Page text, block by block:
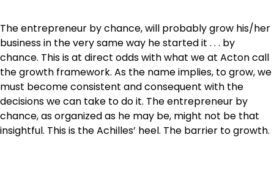
The entrepreneur by chance, will probably grow his/her
business in the very same way he started it . . . by
chance. This is at direct odds with what we at Acton call
the growth framework. As the name implies, to grow, we
must become consistent and consequent with the
decisions we can take to do it. The entrepreneur by
chance, as organized as he may be, might not be that
insightful. This is the Achilles’ heel. The barrier to growth.